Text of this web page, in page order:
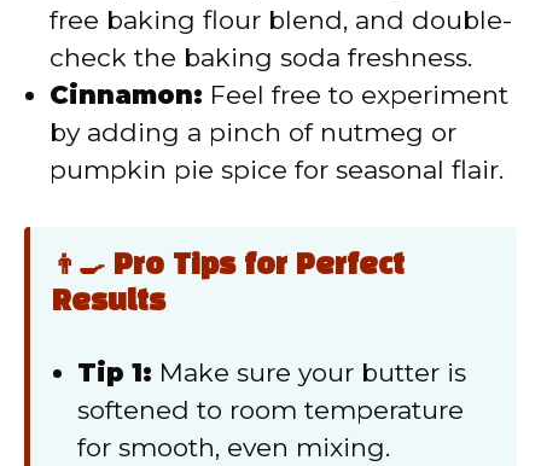
free baking flour blend, and double-
check the baking soda freshness.
Cinnamon: Feel free to experiment
by adding a pinch of nutmeg or
pumpkin pie spice for seasonal flair.
👨‍🍳 Pro Tips for Perfect
Results
Tip 1: Make sure your butter is
softened to room temperature
for smooth, even mixing.